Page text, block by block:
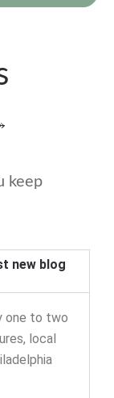
keep
new blog
one to two
local